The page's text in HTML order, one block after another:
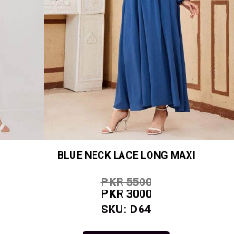
BLUE NECK LACE LONG MAXI
PKR 5500
PKR 3000
SKU: D64